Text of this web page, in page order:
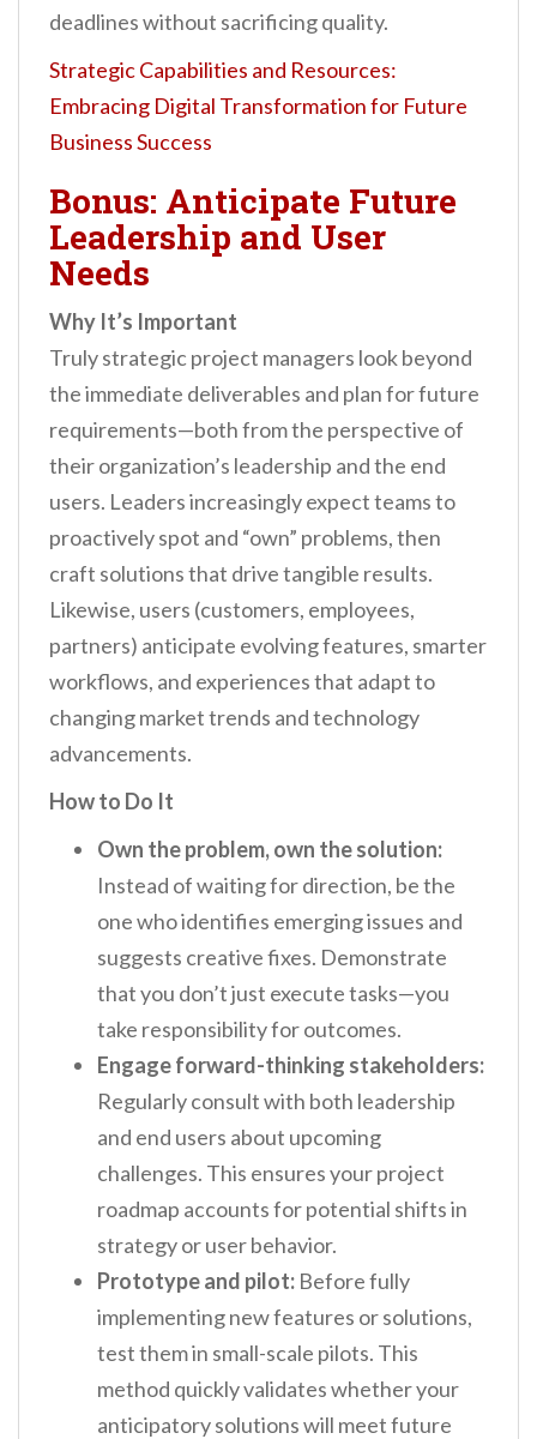
deadlines without sacrificing quality.
Strategic Capabilities and Resources:
Embracing Digital Transformation for Future
Business Success
Bonus: Anticipate Future
Leadership and User
Needs
Why It’s Important
Truly strategic project managers look beyond
the immediate deliverables and plan for future
requirements—both from the perspective of
their organization’s leadership and the end
users. Leaders increasingly expect teams to
proactively spot and “own” problems, then
craft solutions that drive tangible results.
Likewise, users (customers, employees,
partners) anticipate evolving features, smarter
workflows, and experiences that adapt to
changing market trends and technology
advancements.
How to Do It
Own the problem, own the solution:
Instead of waiting for direction, be the
one who identifies emerging issues and
suggests creative fixes. Demonstrate
that you don’t just execute tasks—you
take responsibility for outcomes.
Engage forward-thinking stakeholders:
Regularly consult with both leadership
and end users about upcoming
challenges. This ensures your project
roadmap accounts for potential shifts in
strategy or user behavior.
Prototype and pilot: Before fully
implementing new features or solutions,
test them in small-scale pilots. This
method quickly validates whether your
anticipatory solutions will meet future